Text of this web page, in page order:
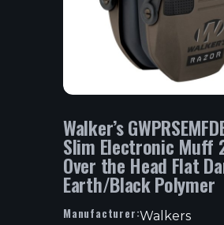
Walker’s
Slim Electronic Muff
Over the Head Flat
Earth/Black Polymer
Manufacturer:Walkers